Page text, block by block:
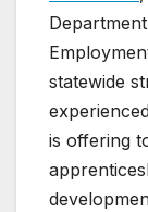
statewide
is offering